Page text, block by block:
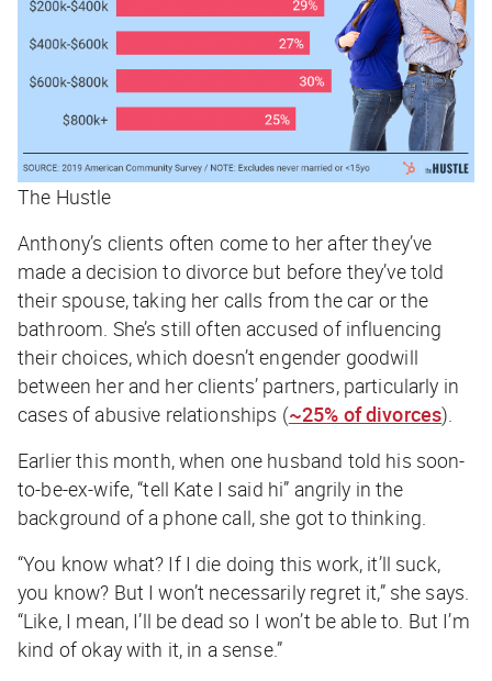
The Hustle
Anthony’s clients often come to her after they’ve
made a decision to divorce but before they’ve told
their spouse, taking her calls from the car or the
bathroom. She’s still often accused of influencing
their choices, which doesn’t engender goodwill
between her and her clients’ partners, particularly in
cases of abusive relationships (~25% of divorces).
Earlier this month, when one husband told his soon-
to-be-ex-wife, “tell Kate I said hi” angrily in the
background of a phone call, she got to thinking.
“You know what? If I die doing this work, it’ll suck,
you know? But I won’t necessarily regret it,” she says.
“Like, I mean, I’ll be dead so I won’t be able to. But I’m
kind of okay with it, in a sense.”